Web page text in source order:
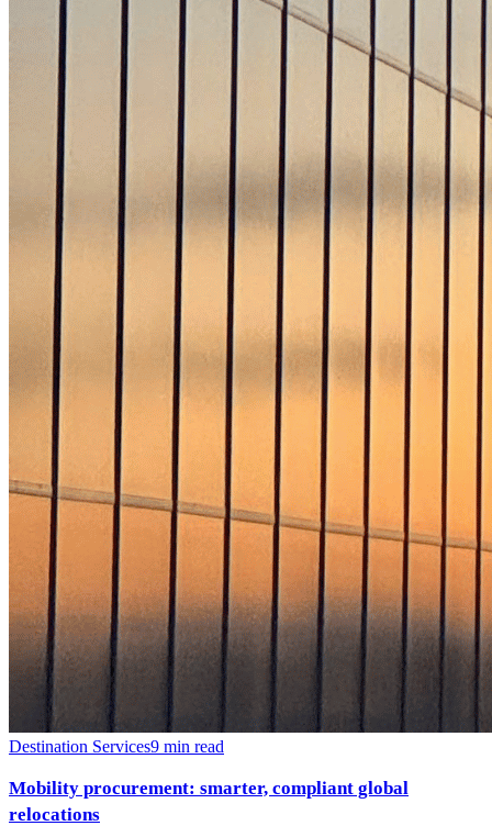
Destination Services9 min read
Mobility procurement: smarter, compliant global
relocations